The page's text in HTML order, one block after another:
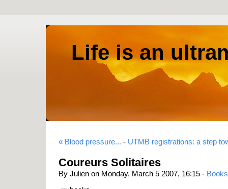
Life is an
« Blood pressure... - UTMB registrations: a step
Coureurs Solitaires
By Julien on Monday, March 5 2007, 16:15 - Books